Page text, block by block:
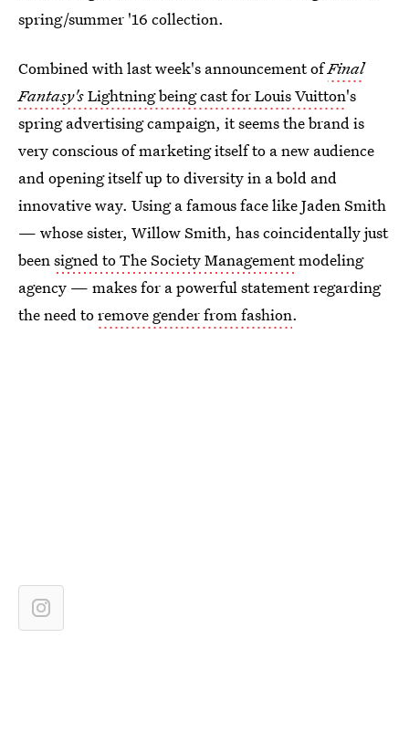
spring/summer '16 collection.
Combined with last week's announcement ofFinal
Fantasy'sLightning being cast for Louis Vuitton's
spring advertising campaign, it seems the brand is
very conscious of marketing itself to a new audience
and opening itself up to diversity in a bold and
innovative way. Using a famous face like Jaden Smith
— whose sister, Willow Smith, has coincidentally just
beensigned to The Society Managementmodeling
agency — makes for a powerful statement regarding
the need toremove gender from fashion.